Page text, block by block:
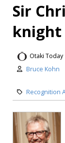
Sir
knight
Otaki Today
Bruce Kohn
Recognition